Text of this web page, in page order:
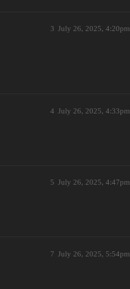
July 26, 2025, 4:20pm
3
July 26, 2025, 4:33pm
4
July 26, 2025, 4:47pm
5
July 26, 2025, 5:54pm
7